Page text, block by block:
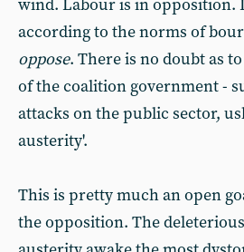
wind. Labour is in opposition.
according to the norms of
oppose. There is no doubt as
of the coalition government -
attacks on the public sector,
austerity'.
This is pretty much an open
the opposition. The